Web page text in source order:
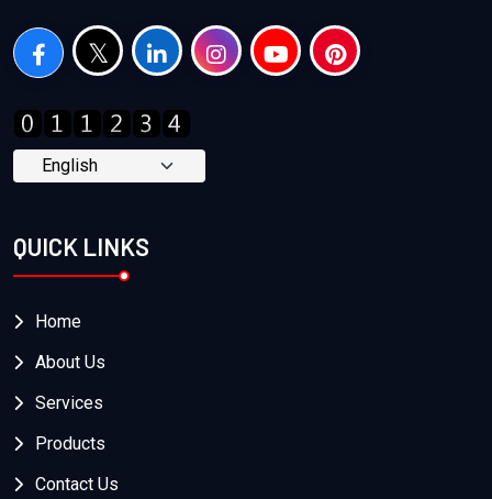
QUICK LINKS
Home
About Us
Services
Products
Contact Us